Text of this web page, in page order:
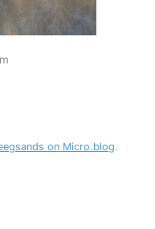
on Micro.blog.